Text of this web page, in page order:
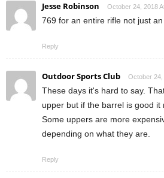
Jesse Robinson October 24, 2018
769 for an entire rifle not just an
Reply
Outdoor Sports Club October 24,
These days it's hard to say.
upper but if the barrel is good it
Some uppers are more
depending on what they are.
Reply